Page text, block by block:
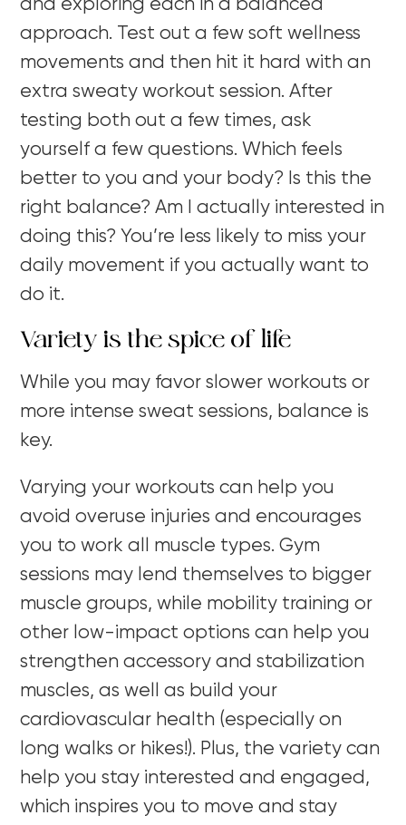
and exploring each in a balanced
approach. Test out a few soft wellness
movements and then hit it hard with an
extra sweaty workout session. After
testing both out a few times, ask
yourself a few questions. Which feels
better to you and your body? Is this the
right balance? Am I actually interested in
doing this? You’re less likely to miss your
daily movement if you actually want to
do it.
Variety is the spice of life
While you may favor slower workouts or
more intense sweat sessions, balance is
key.
Varying your workouts can help you
avoid overuse injuries and encourages
you to work all muscle types. Gym
sessions may lend themselves to bigger
muscle groups, while mobility training or
other low-impact options can help you
strengthen accessory and stabilization
muscles, as well as build your
cardiovascular health (especially on
long walks or hikes!). Plus, the variety can
help you stay interested and engaged,
which inspires you to move and stay